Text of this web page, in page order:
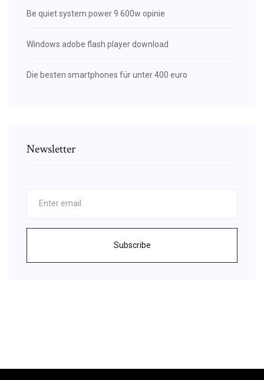
Be quiet system power 9 600w opinie
Windows adobe flash player download
Die besten smartphones für unter 400 euro
Newsletter
Subscribe